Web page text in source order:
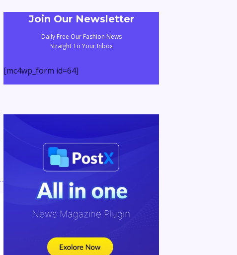
Join Our Newsletter
Daily Free Our Fashion News
Straight To Your Inbox
[mc4wp_form id=64]